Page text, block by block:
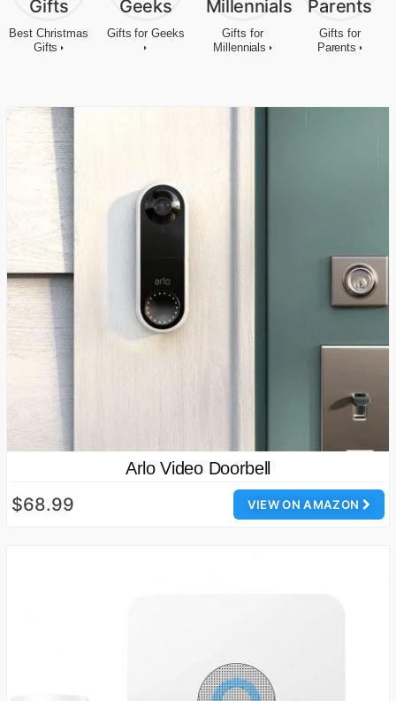
Best Christmas
Gifts
Gifts for Geeks
Gifts for
Millennials
Gifts for
Parents
Arlo Video Doorbell
VIEW ON AMAZON
$68.99